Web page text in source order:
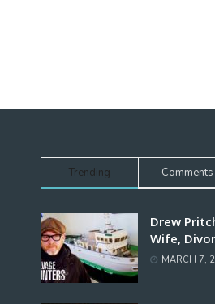
Trending Comments
Drew
Wife,
MARCH 7,